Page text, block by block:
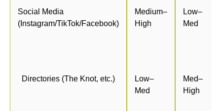
Social Media
(Instagram/TikTok/Facebook)
Medium–
High
Low–
Med
Directories (The Knot, etc.)
Low–
Med
Med–
High